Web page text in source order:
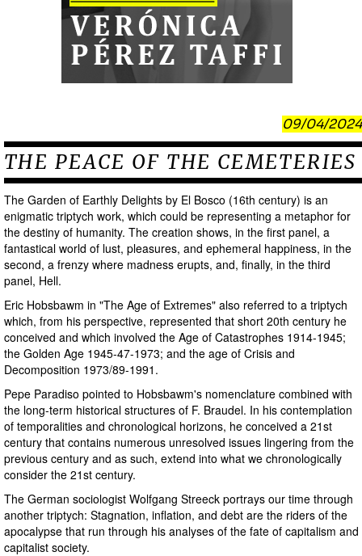
09/04/2024
THE PEACE OF THE CEMETERIES
The Garden of Earthly Delights by El Bosco (16th century) is an
enigmatic triptych work, which could be representing a metaphor for
the destiny of humanity. The creation shows, in the first panel, a
fantastical world of lust, pleasures, and ephemeral happiness, in the
second, a frenzy where madness erupts, and, finally, in the third
panel, Hell.
Eric Hobsbawm in "The Age of Extremes" also referred to a triptych
which, from his perspective, represented that short 20th century he
conceived and which involved the Age of Catastrophes 1914-1945;
the Golden Age 1945-47-1973; and the age of Crisis and
Decomposition 1973/89-1991.
Pepe Paradiso pointed to Hobsbawm's nomenclature combined with
the long-term historical structures of F. Braudel. In his contemplation
of temporalities and chronological horizons, he conceived a 21st
century that contains numerous unresolved issues lingering from the
previous century and as such, extend into what we chronologically
consider the 21st century.
The German sociologist Wolfgang Streeck portrays our time through
another triptych: Stagnation, inflation, and debt are the riders of the
apocalypse that run through his analyses of the fate of capitalism and
capitalist society.